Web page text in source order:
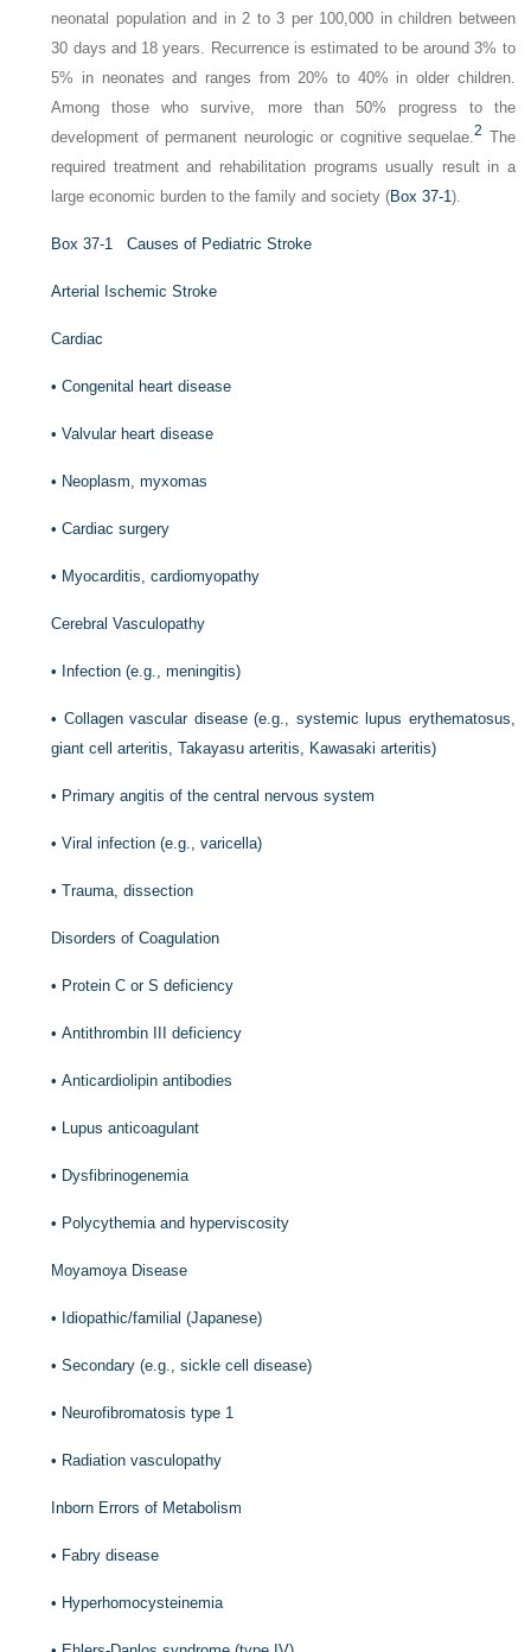
neonatal population and in 2 to 3 per 100,000 in children between
30 days and 18 years. Recurrence is estimated to be around 3% to
5% in neonates and ranges from 20% to 40% in older children.
Among those who survive, more than 50% progress to the
development of permanent neurologic or cognitive sequelae.2 The
required treatment and rehabilitation programs usually result in a
large economic burden to the family and society (Box 37-1).
Box 37-1 Causes of Pediatric Stroke
Arterial Ischemic Stroke
Cardiac
•Congenital heart disease
•Valvular heart disease
• Neoplasm, myxomas
•Cardiac surgery
• Myocarditis, cardiomyopathy
Cerebral Vasculopathy
• Infection (e.g., meningitis)
• Collagen vascular disease (e.g., systemic lupus erythematosus,
giant cell arteritis, Takayasu arteritis, Kawasaki arteritis)
• Primary angitis of the central nervous system
•Viral infection (e.g., varicella)
•Trauma, dissection
Disorders of Coagulation
• Protein C or S deficiency
•Antithrombin III deficiency
•Anticardiolipin antibodies
• Lupus anticoagulant
• Dysfibrinogenemia
• Polycythemia and hyperviscosity
Moyamoya Disease
• Idiopathic/familial (Japanese)
•Secondary (e.g., sickle cell disease)
• Neurofibromatosis type 1
• Radiation vasculopathy
Inborn Errors of Metabolism
• Fabry disease
• Hyperhomocysteinemia